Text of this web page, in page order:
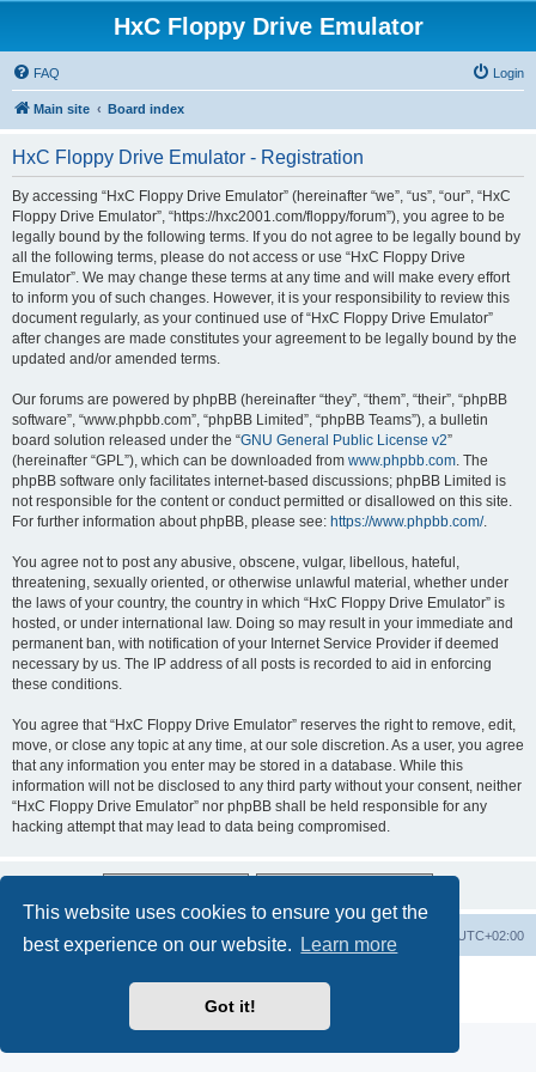
This website uses cookies to ensure you get the
best experience on our website.
Learn more
Got it!
HxC Floppy Drive Emulator
FAQ Login
Main site Board index
HxC Floppy Drive Emulator - Registration
By accessing “HxC Floppy Drive Emulator” (hereinafter “we”, “us”, “our”, “HxC
Floppy Drive Emulator”, “https://hxc2001.com/floppy/forum”), you agree to be
legally bound by the following terms. If you do not agree to be legally bound by
all the following terms, please do not access or use “HxC Floppy Drive
Emulator”. We may change these terms at any time and will make every effort
to inform you of such changes. However, it is your responsibility to review this
document regularly, as your continued use of “HxC Floppy Drive Emulator”
after changes are made constitutes your agreement to be legally bound by the
updated and/or amended terms.
Our forums are powered by phpBB (hereinafter “they”, “them”, “their”, “phpBB
software”, “www.phpbb.com”, “phpBB Limited”, “phpBB Teams”), a bulletin
board solution released under the “GNU General Public License v2”
(hereinafter “GPL”), which can be downloaded from www.phpbb.com. The
phpBB software only facilitates internet-based discussions; phpBB Limited is
not responsible for the content or conduct permitted or disallowed on this site.
For further information about phpBB, please see: https://www.phpbb.com/.
You agree not to post any abusive, obscene, vulgar, libellous, hateful,
threatening, sexually oriented, or otherwise unlawful material, whether under
the laws of your country, the country in which “HxC Floppy Drive Emulator” is
hosted, or under international law. Doing so may result in your immediate and
permanent ban, with notification of your Internet Service Provider if deemed
necessary by us. The IP address of all posts is recorded to aid in enforcing
these conditions.
You agree that “HxC Floppy Drive Emulator” reserves the right to remove, edit,
move, or close any topic at any time, at our sole discretion. As a user, you agree
that any information you enter may be stored in a database. While this
information will not be disclosed to any third party without your consent, neither
“HxC Floppy Drive Emulator” nor phpBB shall be held responsible for any
hacking attempt that may lead to data being compromised.
Main site Board index UTC+02:00
Delete cookies
Privacy